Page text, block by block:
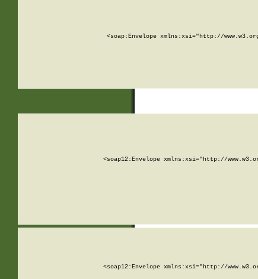
<soap:Envelope xmlns:xsi="http://
<soap12:Envelope xmlns:xsi="http://
<soap12:Envelope xmlns:xsi="http://